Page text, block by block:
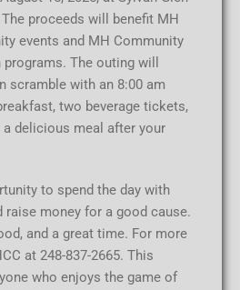
proceeds will benefit MH
events and MH Community
The outing will
scramble with an 8:00 am
two beverage tickets,
a delicious meal after your
to spend the day with
raise money for a good cause.
and a great time. For more
at 248-837-2665. This
who enjoys the game of